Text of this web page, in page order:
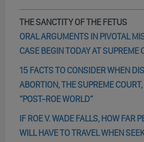
THE SANCTITY OF THE FETUS
ORAL ARGUMENTS IN PIVOTAL
CASE BEGIN TODAY AT SUPREME
15 FACTS TO CONSIDER WHEN
ABORTION, THE SUPREME
“POST-ROE WORLD”
IF ROE V. WADE FALLS, HOW FAR
WILL HAVE TO TRAVEL WHEN